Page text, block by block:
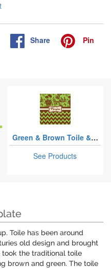
Share Pin
Green & Brown Toile & Chevron
See Products
Toile has been around
old design and brought
the traditional toile
brown and green. The toile